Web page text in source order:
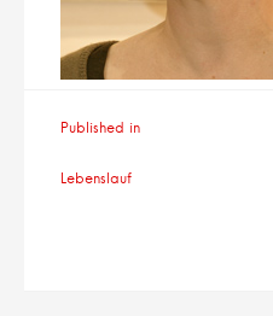
Published in
Lebenslauf